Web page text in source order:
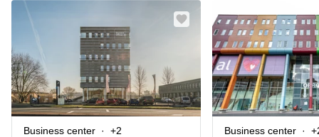
Business center +2 Business center